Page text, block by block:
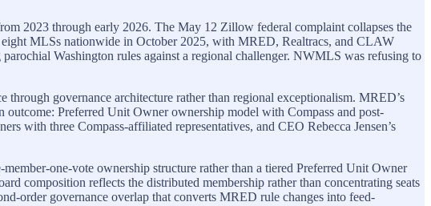
2023 through early 2026. The May 12 Zillow federal complaint collapses the
MLSs nationwide in October 2025, with MRED, Realtracs, and CLAW
Washington rules against a regional challenger. NWMLS was refusing to
governance architecture rather than regional exceptionalism. MRED’s
outcome: Preferred Unit Owner ownership model with Compass and post-
with three Compass-affiliated representatives, and CEO Rebecca Jensen’s
one-vote ownership structure rather than a tiered Preferred Unit Owner
composition reflects the distributed membership rather than concentrating seats
order governance overlap that converts MRED rule changes into feed-